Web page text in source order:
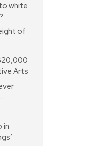
white
of
Arts
in